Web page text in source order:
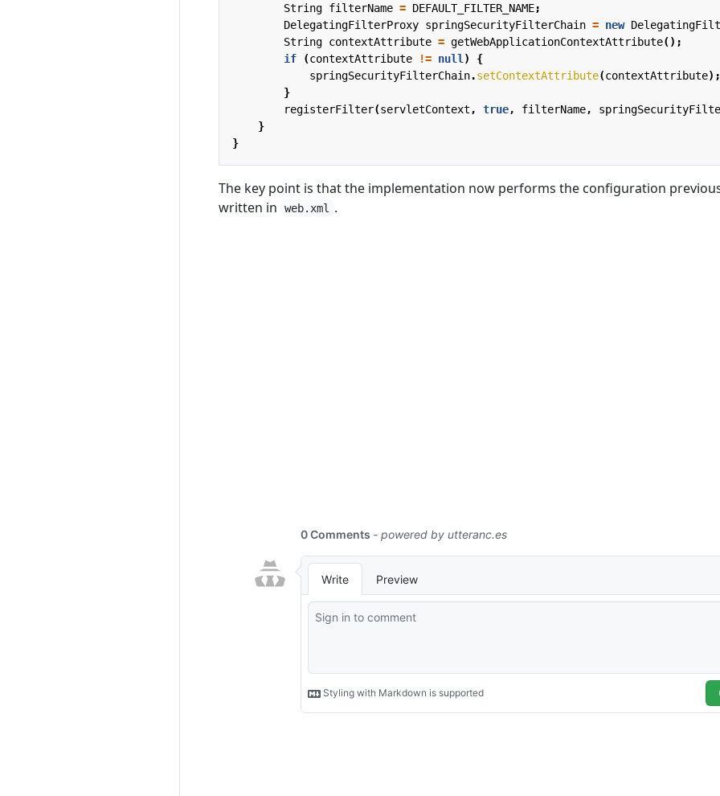
String filterName = DEFAULT_FILTER_NAME;
DelegatingFilterProxy springSecurityFilterChain = new
String contextAttribute = getWebApplicationContextAttribute();
if
(contextAttribute != null )
{
springSecurityFilterChain.setContextAttribute(contextAttribute);
}
registerFilter(servletContext , true, filterName,
}
}
The key point is that the implementation now performs the configuration
written in
web.xml .